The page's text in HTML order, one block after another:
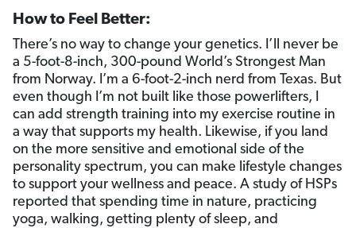
How to Feel Better:
There’s no way to change your genetics. I’ll never be
a 5-foot-8-inch, 300-pound World’s Strongest Man
from Norway. I’m a 6-foot-2-inch nerd from Texas. But
even though I’m not built like those powerlifters, I
can add strength training into my exercise routine in
a way that supports my health. Likewise, if you land
on the more sensitive and emotional side of the
personality spectrum, you can make lifestyle changes
to support your wellness and peace. A study of HSPs
reported that spending time in nature, practicing
yoga, walking, getting plenty of sleep, and